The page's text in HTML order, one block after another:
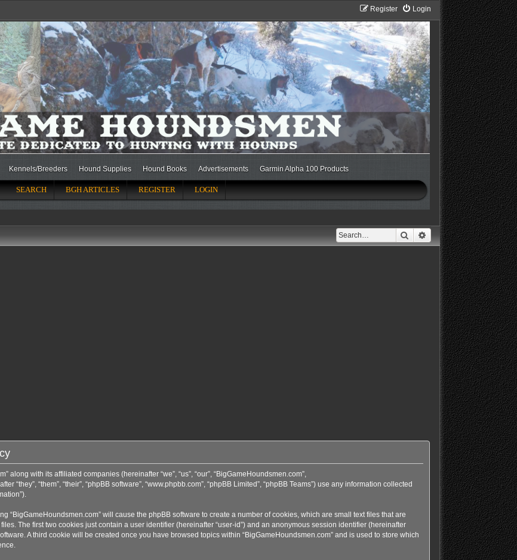
Login
Register
Kennels/Breeders Hound Supplies Hound Books Advertisements Garmin Alpha 100 Products
SEARCH BGH ARTICLES REGISTER LOGIN
Search Advanced search
along with its affiliated companies (hereinafter “we”, “us”, “our”, “BigGameHoundsmen.com”,
“they”, “them”, “their”, “phpBB software”, “www.phpbb.com”, “phpBB Limited”, “phpBB Teams”) use any information collected
“BigGameHoundsmen.com” will cause the phpBB software to create a number of cookies, which are small text files that are
The first two cookies just contain a user identifier (hereinafter “user-id”) and an anonymous session identifier (hereinafter
A third cookie will be created once you have browsed topics within “BigGameHoundsmen.com” and is used to store which